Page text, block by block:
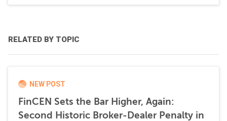
RELATED BY TOPIC
NEW POST
FinCEN Sets the Bar Higher, Again:
Second Historic Broker-Dealer Penalty in